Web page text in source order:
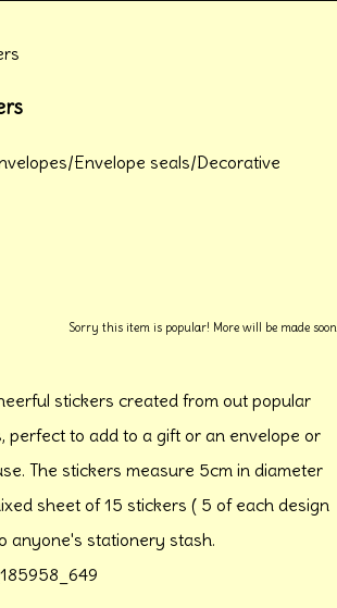
Envelope seals/Decorative
Sorry this item is popular! More will be made soon
stickers created from out popular
perfect to add to a gift or an envelope or
The stickers measure 5cm in diameter
sheet of 15 stickers ( 5 of each design
anyone's stationery stash.